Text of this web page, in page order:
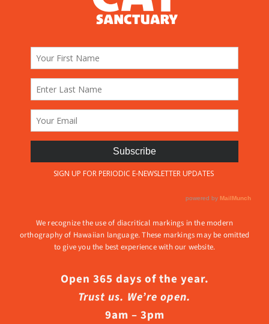
We recognize the use of diacritical markings in the modern
orthography of Hawaiian language. These markings may be omitted
to give you the best experience with our website.
Open 365 days of the year.
Trust us. We’re open.
9am – 3pm